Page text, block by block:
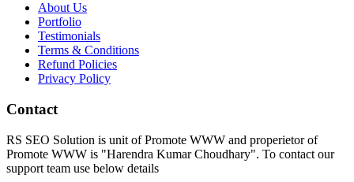
About Us
Portfolio
Testimonials
Terms & Conditions
Refund Policies
Privacy Policy
Contact
RS SEO Solution is unit of Promote WWW and properietor of
Promote WWW is "Harendra Kumar Choudhary". To contact our
support team use below details